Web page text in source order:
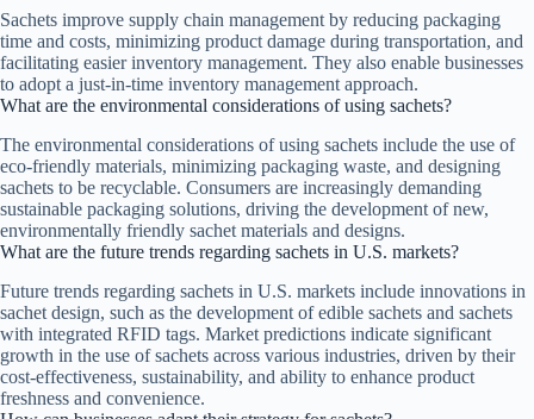
Sachets improve supply chain management by reducing packaging
time and costs, minimizing product damage during transportation, and
facilitating easier inventory management. They also enable businesses
to adopt a just-in-time inventory management approach.
What are the environmental considerations of using sachets?
The environmental considerations of using sachets include the use of
eco-friendly materials, minimizing packaging waste, and designing
sachets to be recyclable. Consumers are increasingly demanding
sustainable packaging solutions, driving the development of new,
environmentally friendly sachet materials and designs.
What are the future trends regarding sachets in U.S. markets?
Future trends regarding sachets in U.S. markets include innovations in
sachet design, such as the development of edible sachets and sachets
with integrated RFID tags. Market predictions indicate significant
growth in the use of sachets across various industries, driven by their
cost-effectiveness, sustainability, and ability to enhance product
freshness and convenience.